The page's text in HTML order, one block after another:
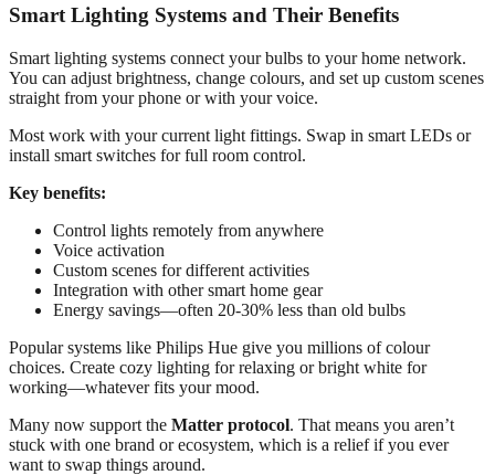
Smart Lighting Systems and Their Benefits
Smart lighting systems connect your bulbs to your home network.
You can adjust brightness, change colours, and set up custom scenes
straight from your phone or with your voice.
Most work with your current light fittings. Swap in smart LEDs or
install smart switches for full room control.
Key benefits:
Control lights remotely from anywhere
Voice activation
Custom scenes for different activities
Integration with other smart home gear
Energy savings—often 20-30% less than old bulbs
Popular systems like Philips Hue give you millions of colour
choices. Create cozy lighting for relaxing or bright white for
working—whatever fits your mood.
Many now support the Matter protocol. That means you aren’t
stuck with one brand or ecosystem, which is a relief if you ever
want to swap things around.